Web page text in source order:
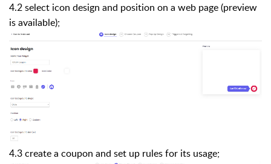
4.2 select icon design and position on a web page (preview
is available);
4.3 create a coupon and set up rules for its usage;